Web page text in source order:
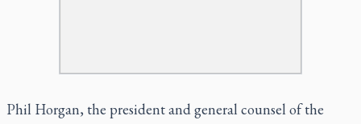
Phil Horgan, the president and general counsel of the